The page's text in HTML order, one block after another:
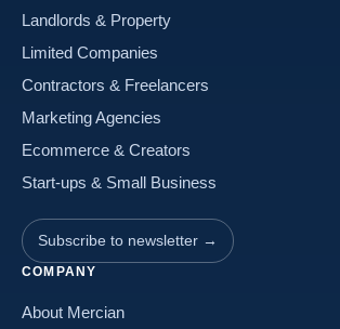
Landlords & Property
Limited Companies
Contractors & Freelancers
Marketing Agencies
Ecommerce & Creators
Start-ups & Small Business
Subscribe to newsletter →
COMPANY
About Mercian